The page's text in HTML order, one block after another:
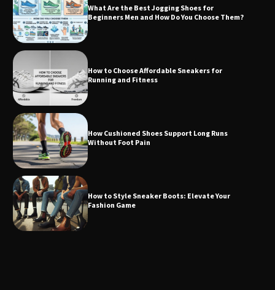
What Are the Best Jogging Shoes for
Beginners Men and How Do You Choose Them?
How to Choose Affordable Sneakers for
Running and Fitness
How Cushioned Shoes Support Long Runs
Without Foot Pain
How to Style Sneaker Boots: Elevate Your
Fashion Game